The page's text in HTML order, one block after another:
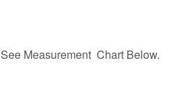
See Measurement Chart Below.